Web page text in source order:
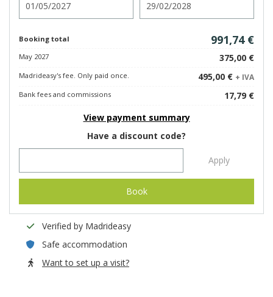
Booking total 991,74 €
May 2027 375,00 €
Madrideasy's fee. Only paid once. 495,00 € + IVA
Bank fees and commissions
17,79 €
View payment summary
Have a discount code?
Apply
Book
Verified by Madrideasy
Safe accommodation
Want to set up a visit?